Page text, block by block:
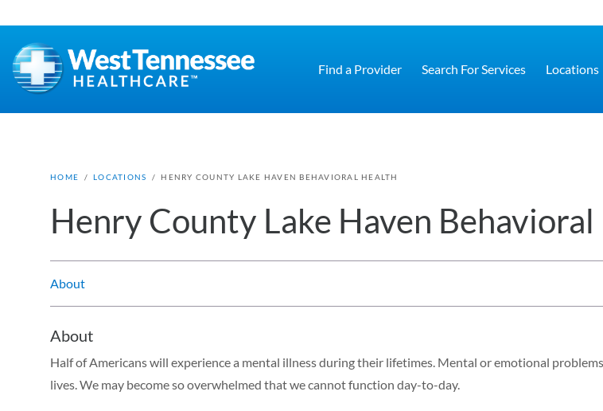
Find a Provider Search For Services Locations
HOME / LOCATIONS / HENRY COUNTY LAKE HAVEN BEHAVIORAL HEALTH
Henry County Lake Haven
About
About
Half of Americans will experience a mental illness during their lifetimes. Mental or emotional
lives. We may become so overwhelmed that we cannot function day-to-day.